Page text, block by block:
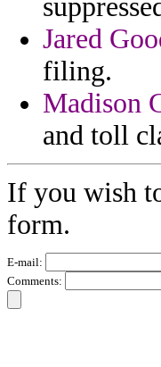
Jared
filing.
Madison
and toll
If you wish
form.
E-mail:
Comments: